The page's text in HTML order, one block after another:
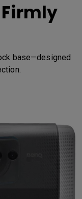
base—designed